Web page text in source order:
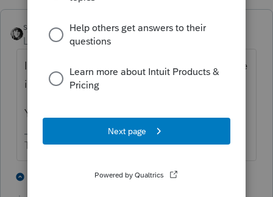
sjrcpa
Level 15
Forum|Forum|2 years ago
I would expect the :PA taxable amount to be
included on the PA wages box on the W-2.
Yes you will have different basis to track,
The more I know the more I don’t know.
3 people like this